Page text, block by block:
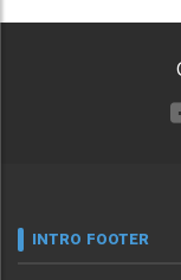
INTRO FOOTER